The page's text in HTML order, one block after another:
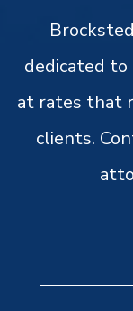
dedicated
at rates that
clients.